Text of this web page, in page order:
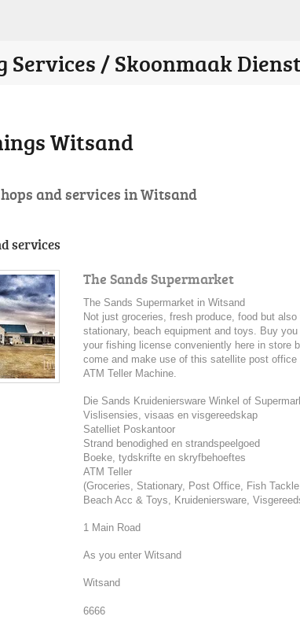
Services / Skoonmaak
Witsand
and services in Witsand
services
The Sands Supermarket
The Sands Supermarket in Witsand
Not just groceries, fresh produce, food but
stationary, beach equipment and toys. Buy
your fishing license conveniently here in store
come and make use of this satellite post
ATM Teller Machine.
Die Sands Kruideniersware Winkel of
Vislisensies, visaas en visgereedskap
Satelliet Poskantoor
Strand benodighed en strandspeelgoed
Boeke, tydskrifte en skryfbehoeftes
ATM Teller
(Groceries, Stationary, Post Office, Fish
Beach Acc & Toys, Kruideniersware,
1 Main Road
As you enter Witsand
Witsand
6666